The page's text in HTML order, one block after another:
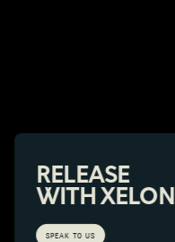
RELEASE
WITH XELON
SPEAK TO US